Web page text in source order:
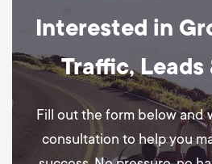
Interested in
Traffic, Leads
Fill out the form below and
consultation to help you